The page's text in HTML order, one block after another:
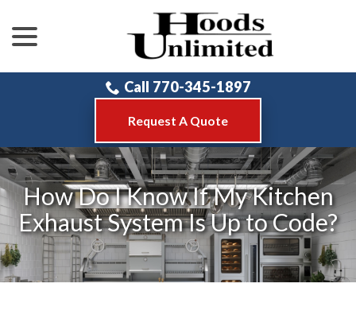
Content
Call 770-345-1897
Request A Quote
How Do I Know If My Kitchen
Exhaust System Is Up to Code?